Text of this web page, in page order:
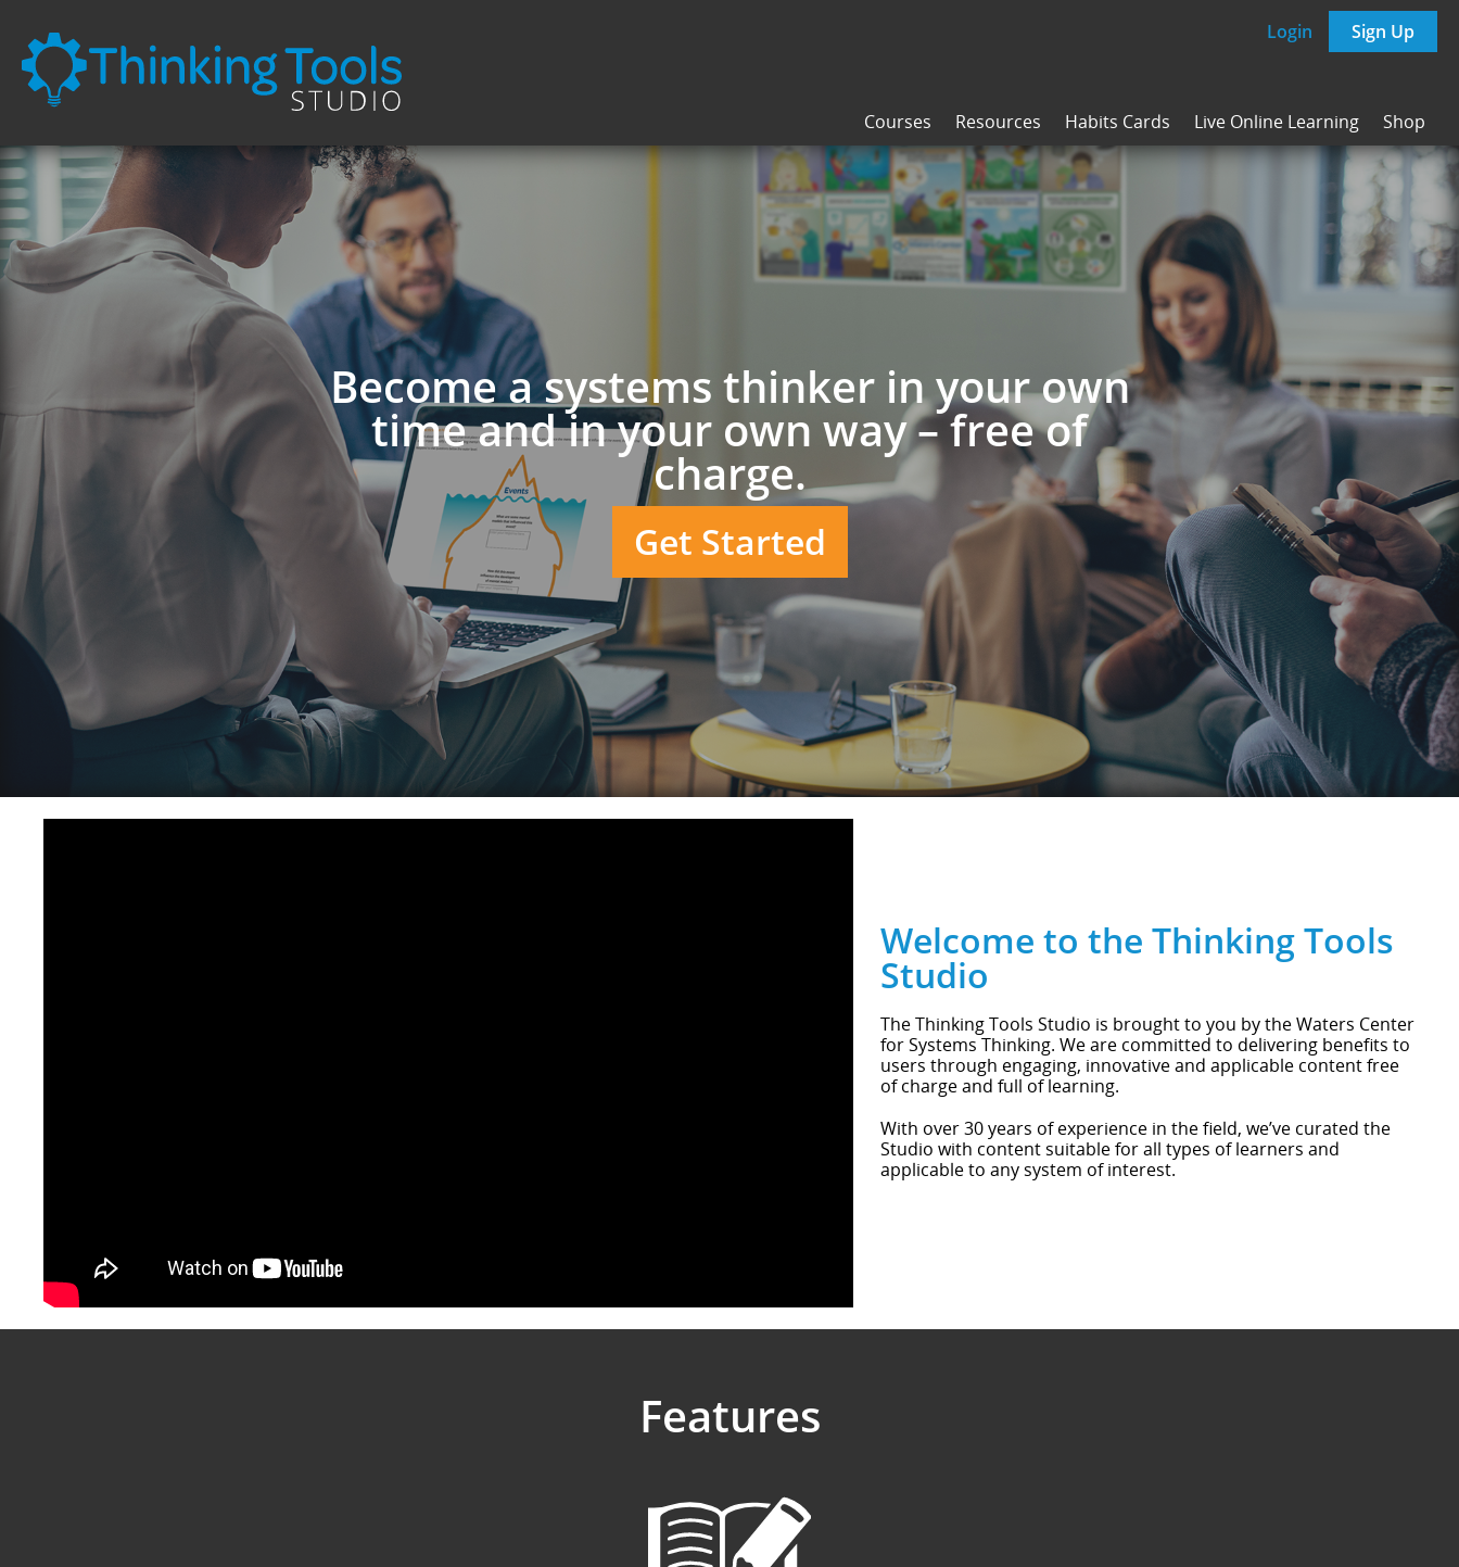
Login Sign Up
Courses Resources Habits Cards Live Online Learning Shop
Become a systems thinker in your own
time and in your own way – free of
charge.
Get Started
Welcome to the Thinking Tools
Studio
The Thinking Tools Studio is brought to you by the Waters Center
for Systems Thinking. We are committed to delivering benefits to
users through engaging, innovative and applicable content free
of charge and full of learning.
With over 30 years of experience in the field, we’ve curated the
Studio with content suitable for all types of learners and
applicable to any system of interest.
Features